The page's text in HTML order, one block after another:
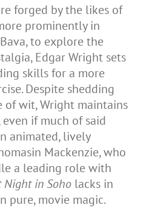
forged by the likes of
prominently in
to explore the
Edgar Wright sets
skills for a more
Despite shedding
of wit, Wright maintains
if much of said
animated, lively
Mackenzie, who
a leading role with
Night in Soho lacks in
pure, movie magic.